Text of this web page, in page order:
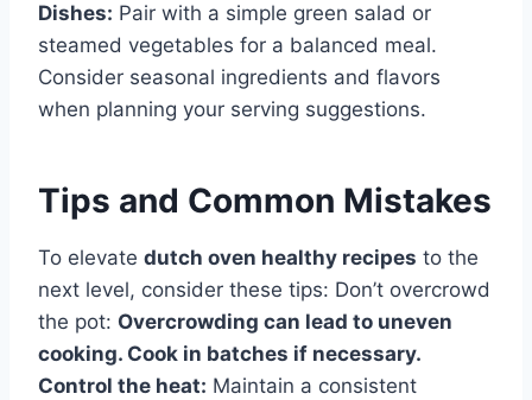
Dishes: Pair with a simple green salad or
steamed vegetables for a balanced meal.
Consider seasonal ingredients and flavors
when planning your serving suggestions.
Tips and Common Mistakes
To elevate dutch oven healthy recipes to the
next level, consider these tips: Don’t overcrowd
the pot: Overcrowding can lead to uneven
cooking. Cook in batches if necessary.
Control the heat: Maintain a consistent